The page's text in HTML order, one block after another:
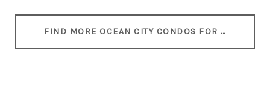
FIND MORE OCEAN CITY CONDOS FOR SALE